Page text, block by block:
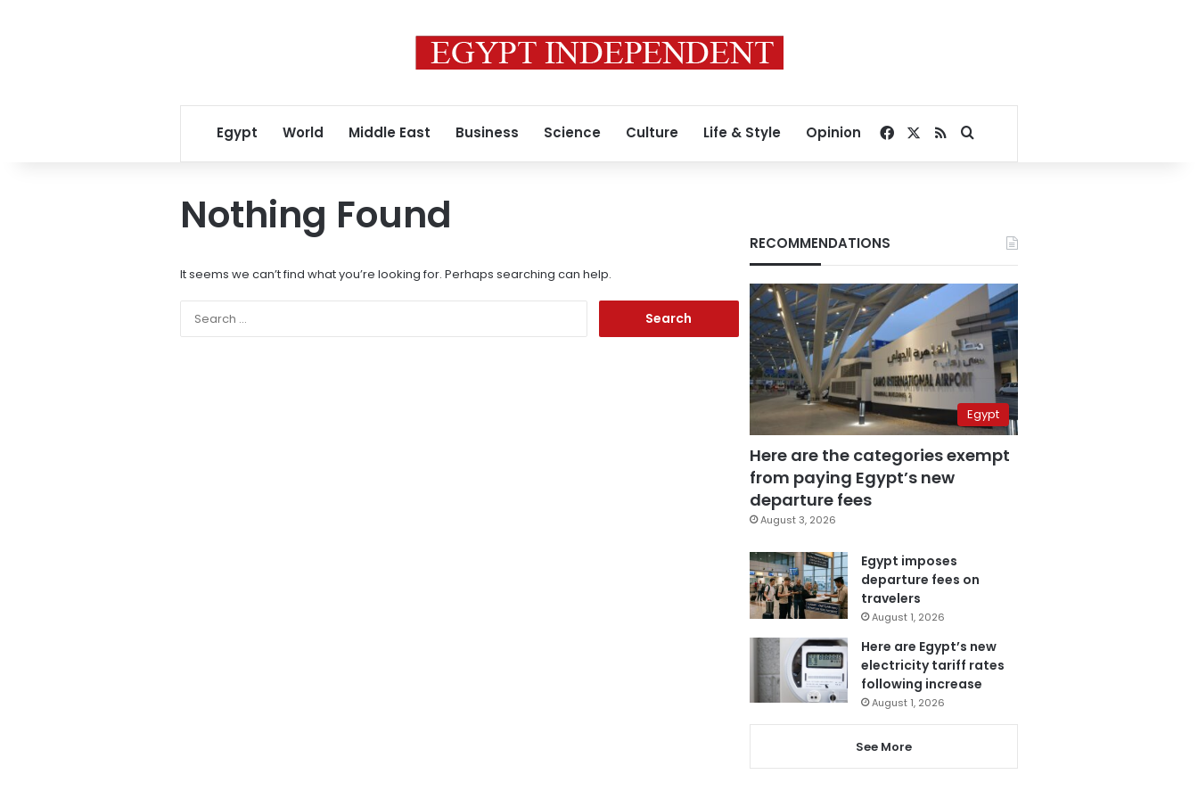
Egypt World Middle East Business Science Culture Life & Style Opinion Facebook
RSSSearch for
Nothing Found
It seems we can’t find what you’re looking for. Perhaps searching can help.
RECOMMENDATIONS
Egypt
Here are the categories exempt
from paying Egypt’s new
departure fees
August 3, 2026
Egypt imposes
departure fees on
travelers
August 1, 2026
Here are Egypt’s new
electricity tariff rates
following increase
August 1, 2026
See More